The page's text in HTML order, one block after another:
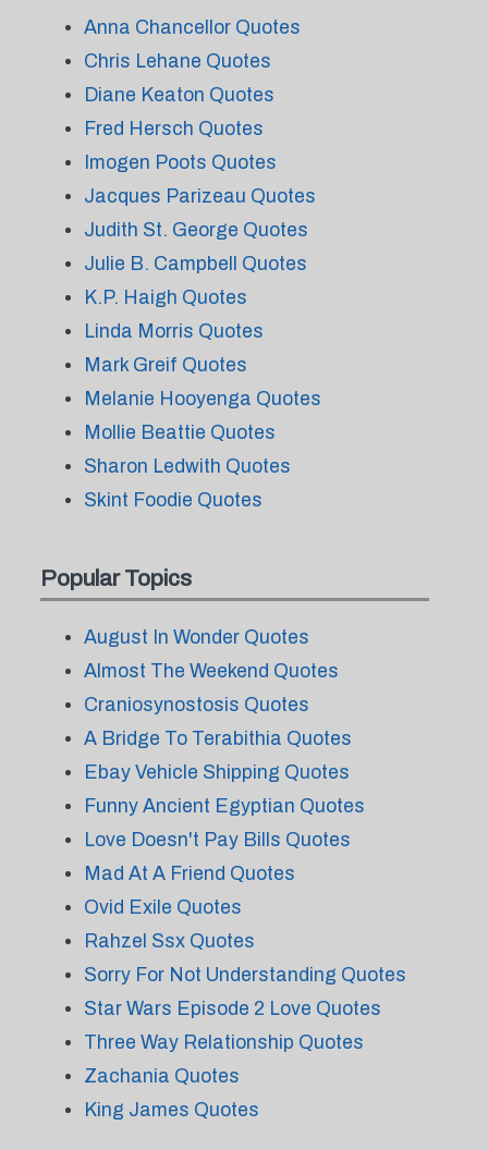
Anna Chancellor Quotes
Chris Lehane Quotes
Diane Keaton Quotes
Fred Hersch Quotes
Imogen Poots Quotes
Jacques Parizeau Quotes
Judith St. George Quotes
Julie B. Campbell Quotes
K.P. Haigh Quotes
Linda Morris Quotes
Mark Greif Quotes
Melanie Hooyenga Quotes
Mollie Beattie Quotes
Sharon Ledwith Quotes
Skint Foodie Quotes
Popular Topics
August In Wonder Quotes
Almost The Weekend Quotes
Craniosynostosis Quotes
A Bridge To Terabithia Quotes
Ebay Vehicle Shipping Quotes
Funny Ancient Egyptian Quotes
Love Doesn't Pay Bills Quotes
Mad At A Friend Quotes
Ovid Exile Quotes
Rahzel Ssx Quotes
Sorry For Not Understanding Quotes
Star Wars Episode 2 Love Quotes
Three Way Relationship Quotes
Zachania Quotes
King James Quotes